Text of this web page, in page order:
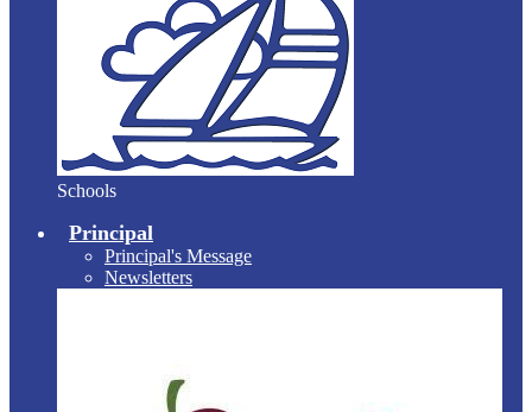
Schools
Principal
Principal's Message
Newsletters